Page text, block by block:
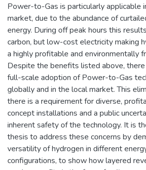
Power-to-Gas is particularly applicable
market, due to the abundance of
energy. During off peak hours this
carbon, but low-cost electricity making
a highly profitable and environmentally
Despite the benefits listed above,
full-scale adoption of Power-to-Gas
globally and in the local market. This
there is a requirement for diverse,
concept installations and a public
inherent safety of the technology. It is
thesis to address these concerns by
versatility of hydrogen in different
configurations, to show how layered